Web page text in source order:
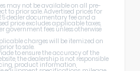
may not be available on all pre-
to prior sale. Advertised prices for
dealer documentary fee and a
price excludes applicable taxes,
government fees unless otherwise
charges will be itemized on
to sale.
to ensure the accuracy of the
the dealership is not responsible
product information,